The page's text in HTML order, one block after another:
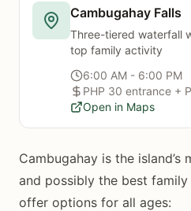
Cambugahay Falls
Three-tiered waterfall
top family activity
6:00 AM - 6:00 PM
PHP 30 entrance +
Open in Maps
Cambugahay is the
and possibly the best
offer options for all ages: